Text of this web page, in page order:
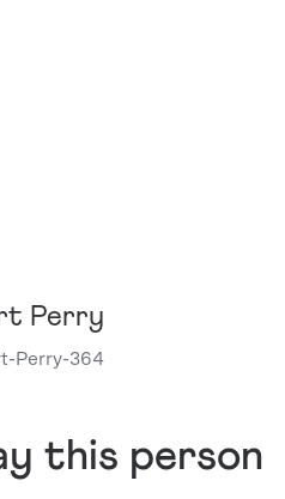
Perry
Perry-364
this person